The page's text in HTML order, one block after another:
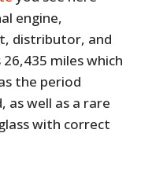
engine,
distributor, and
miles which
the period
well as a rare
with correct